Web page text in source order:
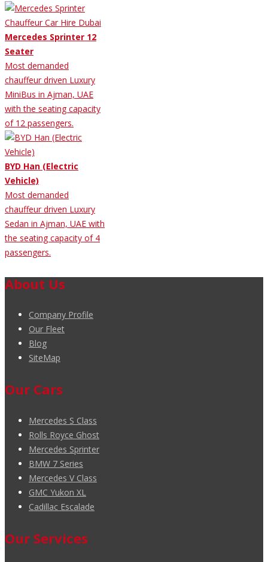
Mercedes Sprinter 12
Seater
Most demanded
chauffeur driven Luxury
MiniBus in Ajman, UAE
with the seating capacity
of 12 passengers.
BYD Han (Electric
Vehicle)
Most demanded
chauffeur driven Luxury
Sedan in Ajman, UAE with
the seating capacity of 4
passengers.
About Us
Company Profile
Our Fleet
Blog
SiteMap
Our Cars
Mercedes S Class
Rolls Royce Ghost
Mercedes Sprinter
BMW 7 Series
Mercedes V Class
GMC Yukon XL
Cadillac Escalade
Our Services